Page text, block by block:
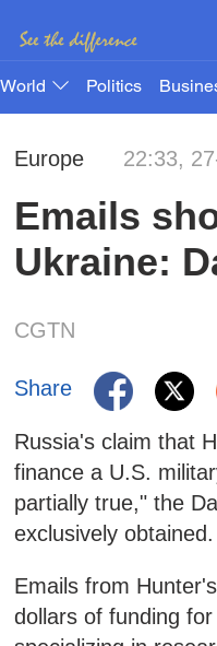
World Politics
Europe 22:33,
Emails
Ukraine:
CGTN
Share
Russia's claim that
finance a U.S.
partially true," the
exclusively obtained.
Emails from
dollars of funding